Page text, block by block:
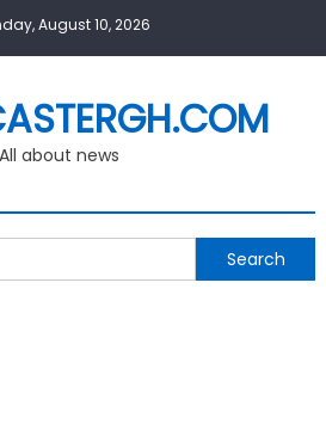
August 10, 2026
All about news